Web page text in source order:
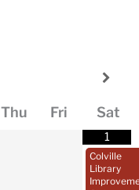
Thu Fri Sat
1
Colville
Library